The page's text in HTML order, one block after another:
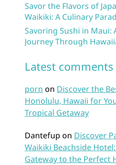
Savor the Flavors of
Waikiki: A Culinary
Savoring Sushi in Maui:
Journey Through
Latest comments
porn on Discover the
Honolulu, Hawaii for
Tropical Getaway
Dantefup on Discover
Waikiki Beachside
Gateway to the Perfect